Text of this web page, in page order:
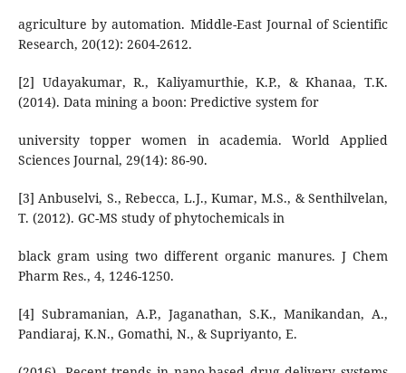
agriculture by automation. Middle-East Journal of Scientific
Research, 20(12): 2604-2612.
[2] Udayakumar, R., Kaliyamurthie, K.P., & Khanaa, T.K.
(2014). Data mining a boon: Predictive system for
university topper women in academia. World Applied
Sciences Journal, 29(14): 86-90.
[3] Anbuselvi, S., Rebecca, L.J., Kumar, M.S., & Senthilvelan,
T. (2012). GC-MS study of phytochemicals in
black gram using two different organic manures. J Chem
Pharm Res., 4, 1246-1250.
[4] Subramanian, A.P., Jaganathan, S.K., Manikandan, A.,
Pandiaraj, K.N., Gomathi, N., & Supriyanto, E.